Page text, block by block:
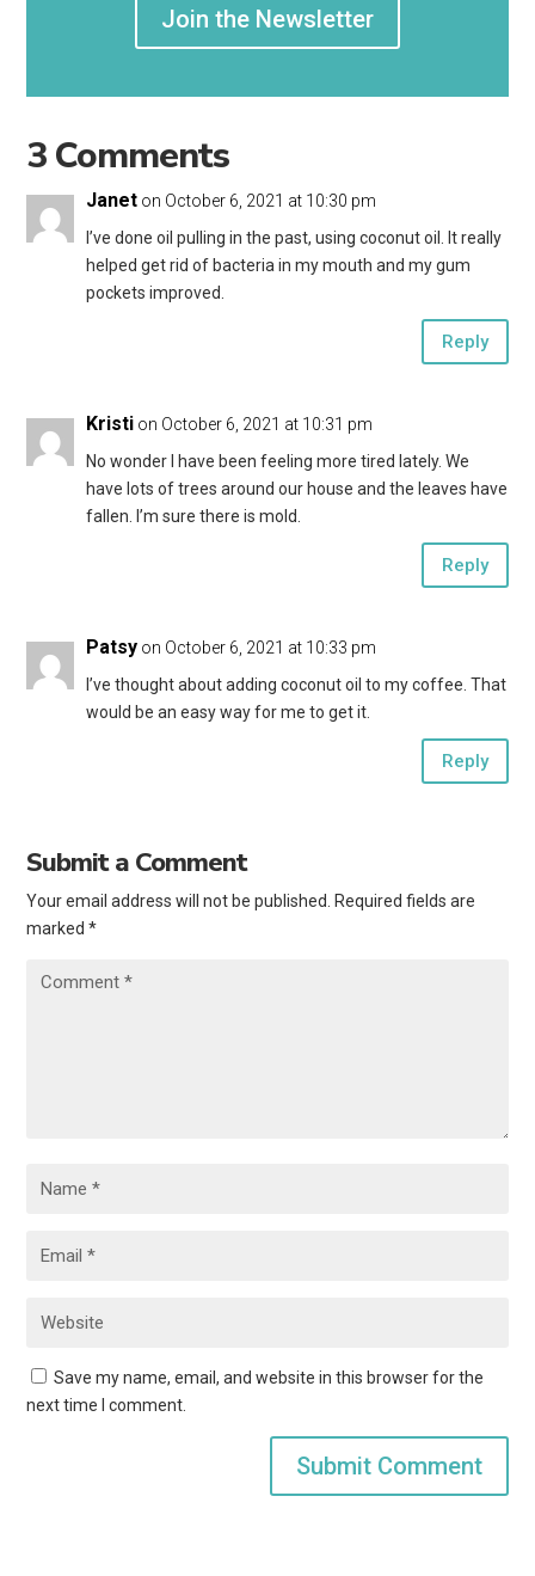
Join the Newsletter
3 Comments
Janet on October 6, 2021 at 10:30 pm
I’ve done oil pulling in the past, using coconut oil. It really
helped get rid of bacteria in my mouth and my gum
pockets improved.
Reply
Kristi on October 6, 2021 at 10:31 pm
No wonder I have been feeling more tired lately. We
have lots of trees around our house and the leaves have
fallen. I’m sure there is mold.
Reply
Patsy on October 6, 2021 at 10:33 pm
I’ve thought about adding coconut oil to my coffee. That
would be an easy way for me to get it.
Reply
Submit a Comment
Your email address will not be published. Required fields are
marked*
Save my name, email, and website in this browser for the
next time I comment.
Submit Comment